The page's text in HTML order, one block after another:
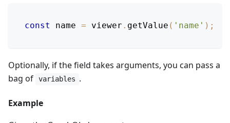
const name = viewer . getValue ( 'name' ) ;
Optionally, if the field takes arguments, you can pass a
bag of
variables .
Example